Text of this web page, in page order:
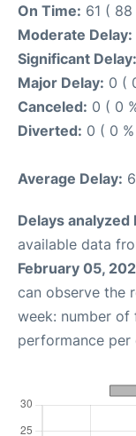
On Time: 61 ( 88
Moderate Delay:
Significant Delay:
Major Delay: 0 (
Canceled: 0 ( 0
Diverted: 0 ( 0
Average Delay:
Delays analyzed
available data
February 05,
can observe the
week: number
performance per